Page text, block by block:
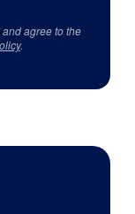
agree to the
.